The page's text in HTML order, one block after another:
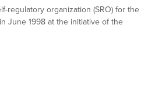
regulatory organization (SRO) for the
June 1998 at the initiative of the